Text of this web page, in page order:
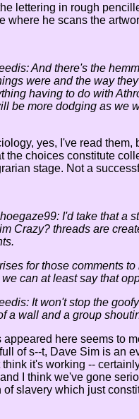
lettering in rough
where he scans the
And there's the
were and the way
having to do with
be more dodging as we
yes, I've read
the choices constitute
stage. Not a
I'd take that a
Crazy? threads are
for those comments
can at least say that
It won't stop the
a wall and a group
here seems to
of s--t, Dave Sim is an
it's working --
I think we've gone
of slavery which just